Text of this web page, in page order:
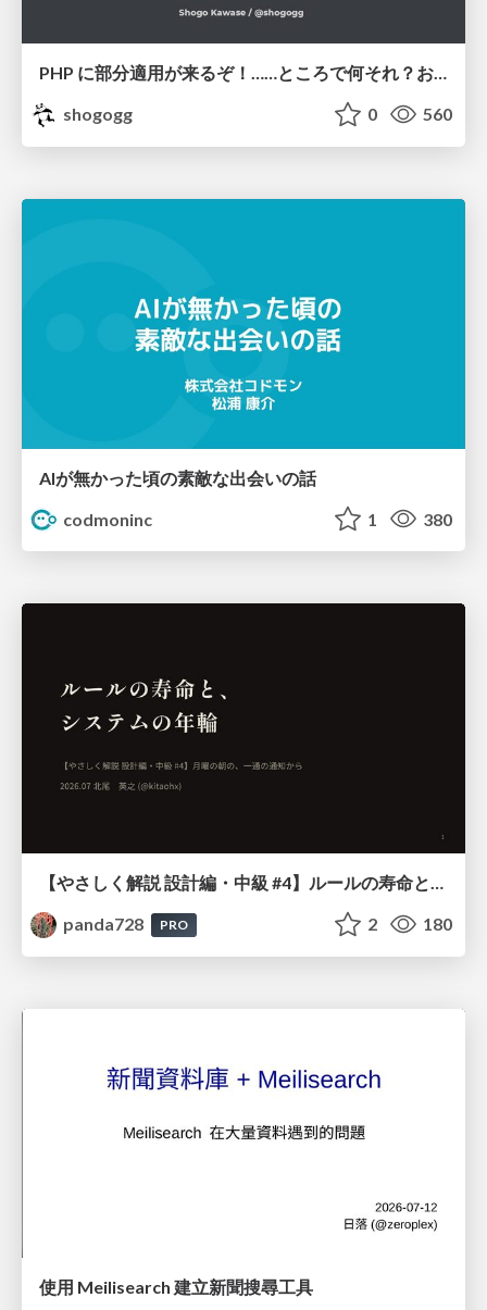
PHP に部分適用が来るぞ！……ところで何それ？おいしいの？ #phpcon / phpcon-2026
shogogg
0 560
AIが無かった頃の素敵な出会いの話
codmoninc
1 380
【やさしく解説 設計編・中級 #4】ルールの寿命と、システムの年輪
panda728
PRO 2 180
使用 Meilisearch 建立新聞搜尋工具